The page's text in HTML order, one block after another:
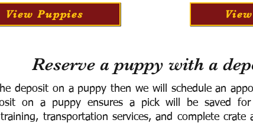
View Puppies
Reserve a puppy with a
deposit on a puppy then we will schedule an
on a puppy ensures a pick will be saved
transportation services, and complete